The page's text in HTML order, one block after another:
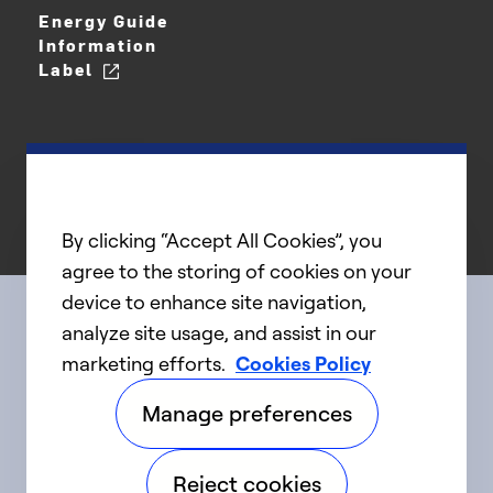
Energy Guide
Information
Label
Connect with us
linkedIntwitter facebookyoutube
By clicking “Accept All Cookies”, you
agree to the storing of cookies on your
device to enhance site navigation,
analyze site usage, and assist in our
marketing efforts. Cookies Policy
Manage preferences
Reject cookies